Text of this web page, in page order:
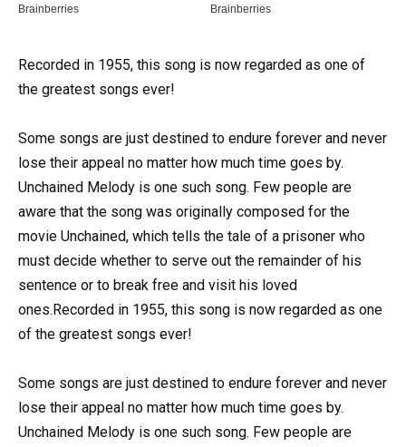
Recorded in 1955, this song is now regarded as one of
the greatest songs ever!
Some songs are just destined to endure forever and never
lose their appeal no matter how much time goes by.
Unchained Melody is one such song. Few people are
aware that the song was originally composed for the
movie Unchained, which tells the tale of a prisoner who
must decide whether to serve out the remainder of his
sentence or to break free and visit his loved
ones.Recorded in 1955, this song is now regarded as one
of the greatest songs ever!
Some songs are just destined to endure forever and never
lose their appeal no matter how much time goes by.
Unchained Melody is one such song. Few people are